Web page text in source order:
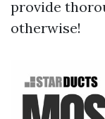
provide
otherwise!